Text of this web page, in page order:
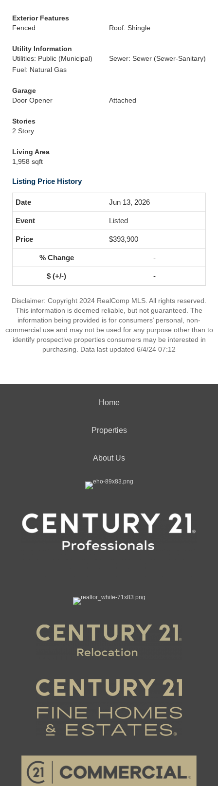
Exterior Features
Fenced
Roof: Shingle
Utility Information
Utilities: Public (Municipal)
Sewer: Sewer (Sewer-Sanitary)
Fuel: Natural Gas
Garage
Door Opener
Attached
Stories
2 Story
Living Area
1,958 sqft
Listing Price History
Jun 13, 2026
Listed
$393,900
-
-
Disclaimer: Copyright 2024 RealComp MLS. All rights reserved.
This information is deemed reliable, but not guaranteed. The
information being provided is for consumers’ personal, non-
commercial use and may not be used for any purpose other than to
identify prospective properties consumers may be interested in
purchasing. Data last updated 6/4/24 07:12
Home
Properties
About Us